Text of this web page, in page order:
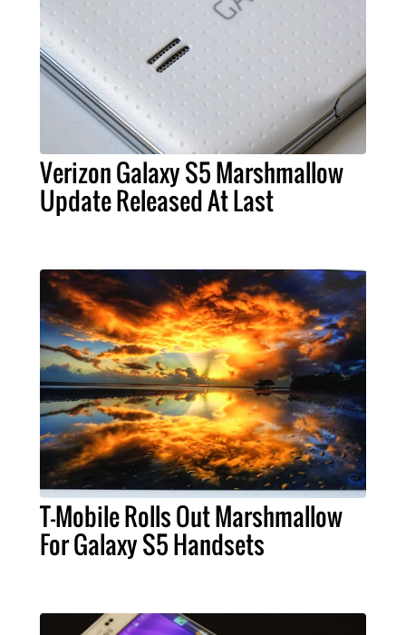
Verizon Galaxy S5 Marshmallow
Update Released At Last
T-Mobile Rolls Out Marshmallow
For Galaxy S5 Handsets